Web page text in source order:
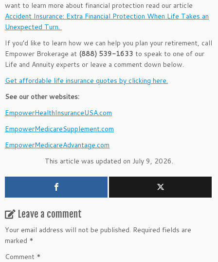
want to learn more about financial protection read our article
Accident Insurance: Extra Financial Protection When Life Takes an
Unexpected Turn.
If you’d like to learn how we can help you plan your retirement, call
Empower Brokerage at (888) 539-1633 to speak to one of our
Life and Annuity experts or leave a comment down below.
Get affordable life insurance quotes by clicking here.
See our other websites:
EmpowerHealthInsuranceUSA.com
EmpowerMedicareSupplement.com
EmpowerMedicareAdvantage.com
This article was updated on July 9, 2026.
Leave a comment
Your email address will not be published. Required fields are
marked *
Comment *